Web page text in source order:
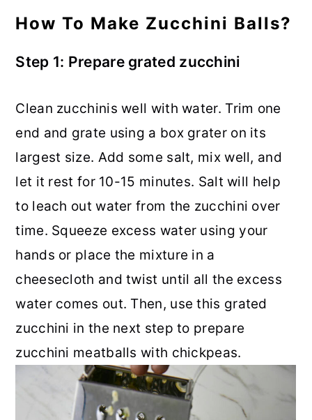
How To Make Zucchini Balls?
Step 1: Prepare grated zucchini
Clean zucchinis well with water. Trim one
end and grate using a box grater on its
largest size. Add some salt, mix well, and
let it rest for 10-15 minutes. Salt will help
to leach out water from the zucchini over
time. Squeeze excess water using your
hands or place the mixture in a
cheesecloth and twist until all the excess
water comes out. Then, use this grated
zucchini in the next step to prepare
zucchini meatballs with chickpeas.